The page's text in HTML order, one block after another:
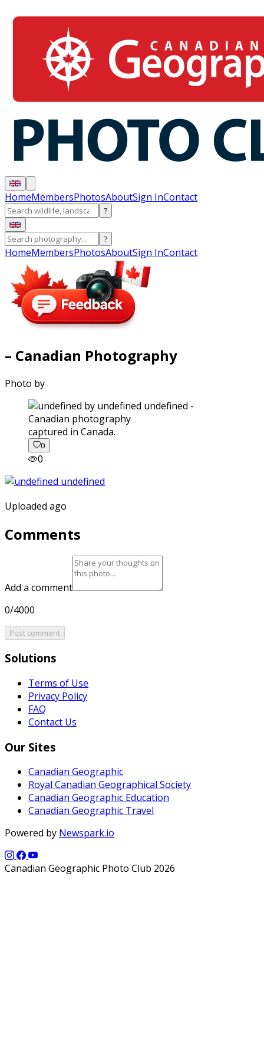
HomeMembersPhotosAboutSign InContact
?
?
HomeMembersPhotosAboutSign InContact
– Canadian Photography
Photo by
captured in Canada.
0
0
Uploaded ago
Comments
Add a comment
0/4000
Post comment
Solutions
Terms of Use
Privacy Policy
FAQ
Contact Us
Our Sites
Canadian Geographic
Royal Canadian Geographical Society
Canadian Geographic Education
Canadian Geographic Travel
Powered by Newspark.io
Canadian Geographic Photo Club 2026